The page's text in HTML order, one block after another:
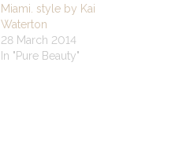
Miami. style by Kai
Waterton
28 March 2014
In "Pure Beauty"